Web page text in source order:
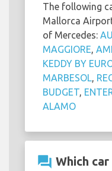
The following
Mallorca
of Mercedes:
MAGGIORE
KEDDY BY
MARBESOL
BUDGET
ALAMO
question_answer Which